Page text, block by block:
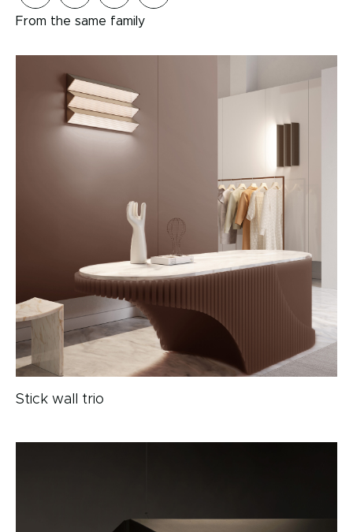
From the same family
Stick wall trio